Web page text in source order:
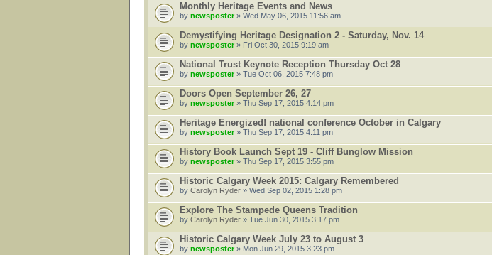
Monthly Heritage Events and News
by newsposter» Wed May 06, 2015 11:56 am
Demystifying Heritage Designation 2 - Saturday, Nov. 14
by newsposter » Fri Oct 30, 2015 9:19 am
National Trust Keynote Reception Thursday Oct 28
by newsposter» Tue Oct 06, 2015 7:48 pm
Doors Open September 26, 27
by newsposter » Thu Sep 17, 2015 4:14 pm
Heritage Energized! national conference October in Calgary
by newsposter» Thu Sep 17, 2015 4:11 pm
History Book Launch Sept 19 - Cliff Bunglow Mission
by newsposter » Thu Sep 17, 2015 3:55 pm
Historic Calgary Week 2015: Calgary Remembered
by Carolyn Ryder » Wed Sep 02, 2015 1:28 pm
Explore The Stampede Queens Tradition
by Carolyn Ryder » Tue Jun 30, 2015 3:17 pm
Historic Calgary Week July 23 to August 3
by newsposter» Mon Jun 29, 2015 3:23 pm